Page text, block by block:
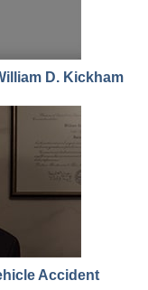
D. Kickham
Accident